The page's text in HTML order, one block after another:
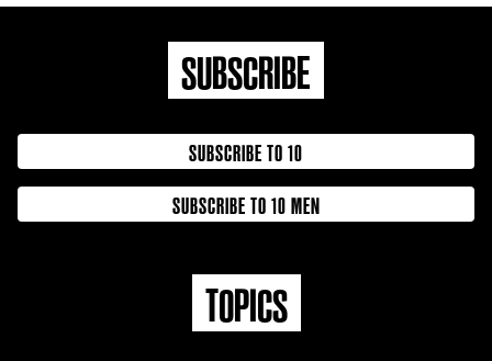
SUBSCRIBE
SUBSCRIBE TO 10
SUBSCRIBE TO 10 MEN
TOPICS